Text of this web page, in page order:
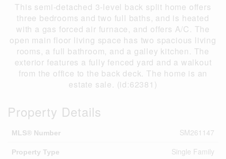
This semi-detached 3-level back split home offers
three bedrooms and two full baths, and is heated
with a gas forced air furnace, and offers A/C. The
open main floor living space has two spacious living
rooms, a full bathroom, and a galley kitchen. The
exterior features a fully fenced yard and a walkout
from the office to the back deck. The home is an
estate sale. (id:62381)
Property Details
MLS® Number SM261147
Property Type Single Family